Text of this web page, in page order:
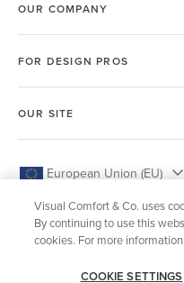
OUR COMPANY
FOR DESIGN PROS
OUR SITE
European Union (EU)
Visual Comfort & Co. uses
By continuing to use this
cookies. For more
COOKIE SETTINGS